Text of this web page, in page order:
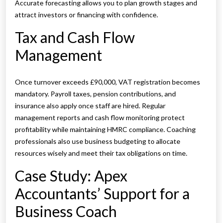
Accurate forecasting allows you to plan growth stages and
attract investors or financing with confidence.
Tax and Cash Flow
Management
Once turnover exceeds £90,000, VAT registration becomes
mandatory. Payroll taxes, pension contributions, and
insurance also apply once staff are hired. Regular
management reports and cash flow monitoring protect
profitability while maintaining HMRC compliance. Coaching
professionals also use business budgeting to allocate
resources wisely and meet their tax obligations on time.
Case Study: Apex
Accountants’ Support for a
Business Coach